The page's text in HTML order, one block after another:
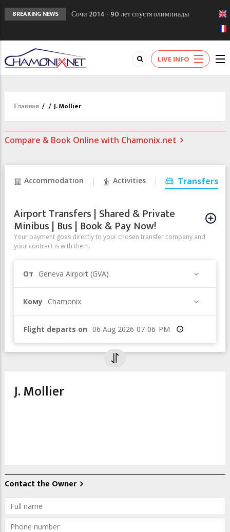
BREAKING NEWS
Сочи 2014 - 90 лет спустя олимпиады
Кол де Монте закрыт 11 января 2013
Chamonixporusski - Русское Шамони. Мы
вам поможем!
LIVE INFO
Главная / / J. Mollier
Compare & Book Online with Chamonix.net
Accommodation Activities Transfers
Airport Transfers | Shared & Private
Minibus | Bus | Book & Pay Now!
Your payment goes directly to your chosen transfer company and
your contract is with them.
От Geneva Airport (GVA)
Кому Chamonix
Flight departs on Время
J. Mollier
Contact the Owner